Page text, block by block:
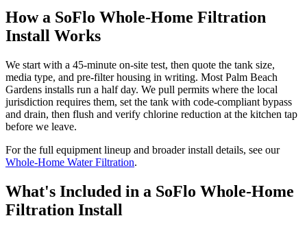
How a SoFlo Whole-Home Filtration
Install Works
We start with a 45-minute on-site test, then quote the tank size,
media type, and pre-filter housing in writing. Most Palm Beach
Gardens installs run a half day. We pull permits where the local
jurisdiction requires them, set the tank with code-compliant bypass
and drain, then flush and verify chlorine reduction at the kitchen tap
before we leave.
For the full equipment lineup and broader install details, see our
Whole-Home Water Filtration.
What's Included in a SoFlo Whole-Home
Filtration Install